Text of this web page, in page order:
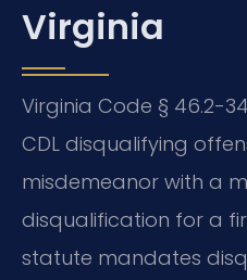
Virginia
Virginia Code § 46.2-
CDL disqualifying
misdemeanor with a
disqualification for a
statute mandates